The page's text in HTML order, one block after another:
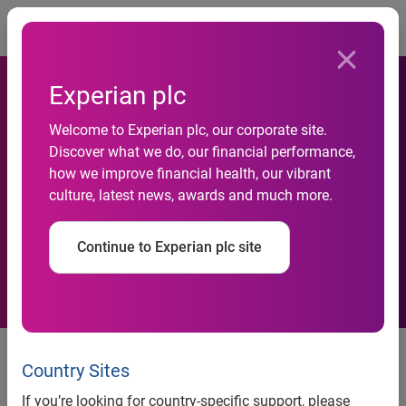
Experian plc
Welcome to Experian plc, our corporate site.
Discover what we do, our financial performance,
how we improve financial health, our vibrant
culture, latest news, awards and much more.
Continue to Experian plc site
Country Sites
If you’re looking for country-specific support, please
Automotive business
failures down 50 per cent in
a year
News release
Contact: